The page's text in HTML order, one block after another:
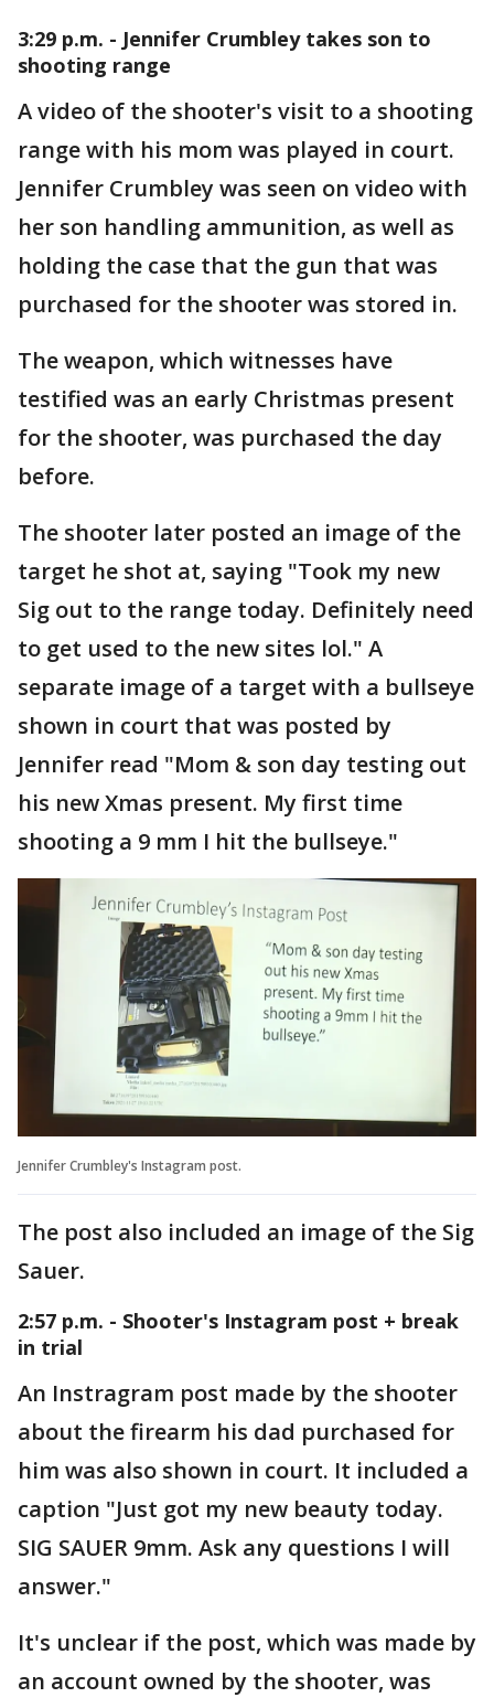
3:29 p.m. - Jennifer Crumbley takes son to
shooting range
A video of the shooter's visit to a shooting
range with his mom was played in court.
Jennifer Crumbley was seen on video with
her son handling ammunition, as well as
holding the case that the gun that was
purchased for the shooter was stored in.
The weapon, which witnesses have
testified was an early Christmas present
for the shooter, was purchased the day
before.
The shooter later posted an image of the
target he shot at, saying "Took my new
Sig out to the range today. Definitely need
to get used to the new sites lol." A
separate image of a target with a bullseye
shown in court that was posted by
Jennifer read "Mom & son day testing out
his new Xmas present. My first time
shooting a 9 mm I hit the bullseye."
Jennifer Crumbley's Instagram post.
The post also included an image of the Sig
Sauer.
2:57 p.m. - Shooter's Instagram post + break
in trial
An Instragram post made by the shooter
about the firearm his dad purchased for
him was also shown in court. It included a
caption "Just got my new beauty today.
SIG SAUER 9mm. Ask any questions I will
answer."
It's unclear if the post, which was made by
an account owned by the shooter, was